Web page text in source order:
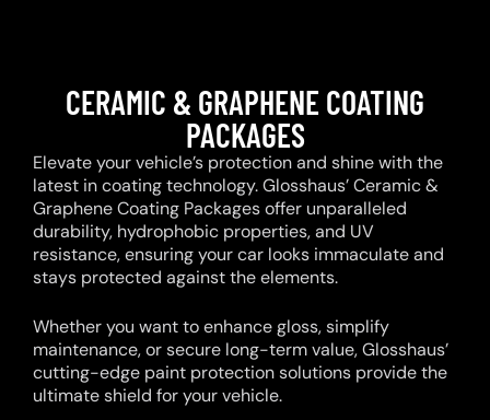
CERAMIC & GRAPHENE COATING
PACKAGES
Elevate your vehicle’s protection and shine with the
latest in coating technology. Glosshaus’ Ceramic &
Graphene Coating Packages offer unparalleled
durability, hydrophobic properties, and UV
resistance, ensuring your car looks immaculate and
stays protected against the elements.
Whether you want to enhance gloss, simplify
maintenance, or secure long-term value, Glosshaus’
cutting-edge paint protection solutions provide the
ultimate shield for your vehicle.